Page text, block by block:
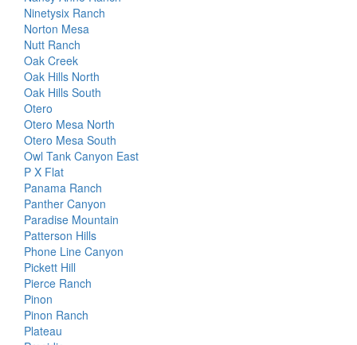
Ninetysix Ranch
Norton Mesa
Nutt Ranch
Oak Creek
Oak Hills North
Oak Hills South
Otero
Otero Mesa North
Otero Mesa South
Owl Tank Canyon East
P X Flat
Panama Ranch
Panther Canyon
Paradise Mountain
Patterson Hills
Phone Line Canyon
Pickett Hill
Pierce Ranch
Pinon
Pinon Ranch
Plateau